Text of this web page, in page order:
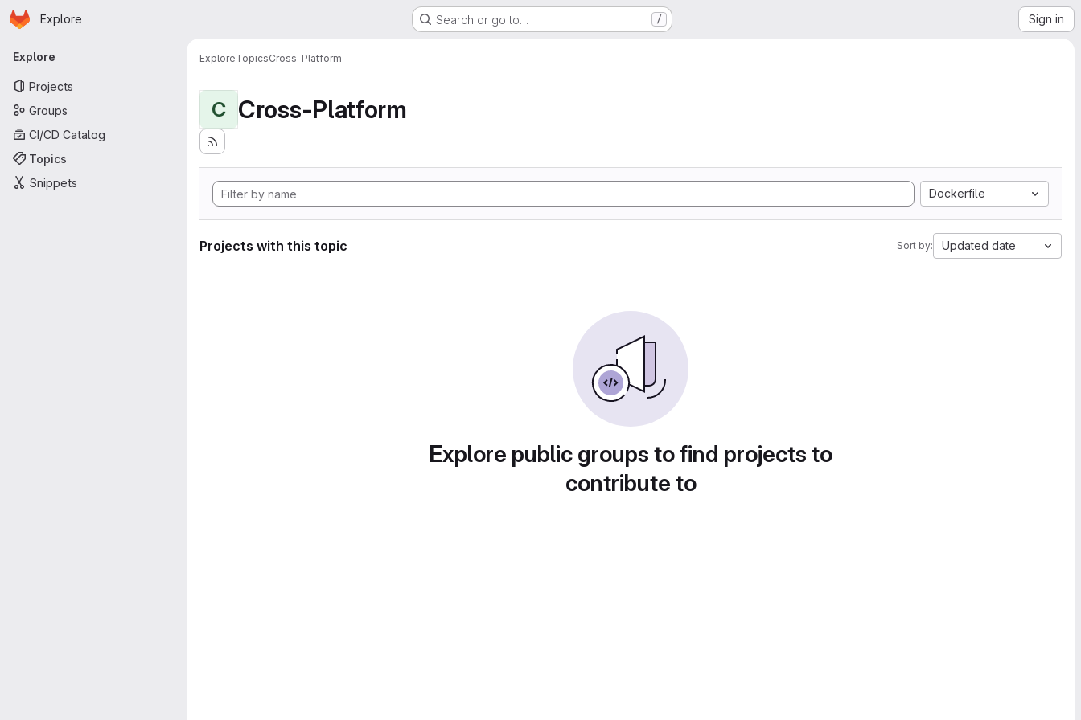
Skip to main content
Homepage
Explore Search or go to… / Sign in
Primary navigation
Explore
Projects
Groups
CI/CD Catalog
Topics
Snippets
ExploreTopicsCross-Platform
C Cross-Platform
Dockerfile
Projects with this topic Sort by: Updated date
Explore public groups to find projects to
contribute to